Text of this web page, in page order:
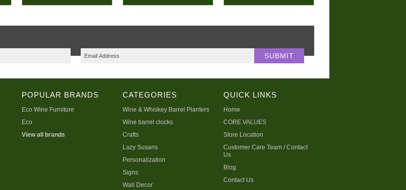
POPULAR BRANDS
Eco Wine Furniture
Eco
View all brands
CATEGORIES
Wine & Whiskey Barrel Planters
Wine barrel clocks
Crafts
Lazy Susans
Personalization
Signs
Wall Decor
QUICK LINKS
Home
CORE VALUES
Store Location
Customer Care Team / Contact
Us
Blog
Contact Us